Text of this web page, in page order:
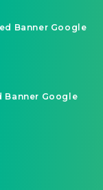
Banner Google
Banner Google